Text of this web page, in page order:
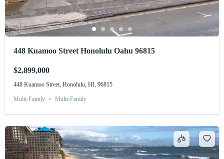
448 Kuamoo Street Honolulu Oahu 96815
$2,899,000
448 Kuamoo Street, Honolulu, HI, 96815
Multi-Family Multi-Family